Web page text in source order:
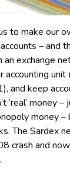
to make our
– and
an exchange
accounting unit
and keep
‘real’ money –
money
The Sardex
crash and